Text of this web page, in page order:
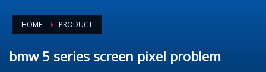
HOME PRODUCT
bmw 5 series screen pixel problem